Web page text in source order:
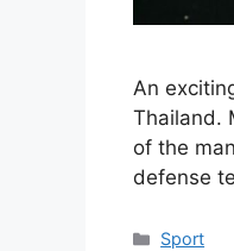
An
Thailand.
of the
defense
Sport